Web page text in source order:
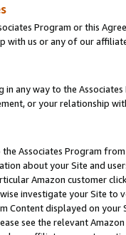
Program or this
with us or any of our
any way to the
or your relationship
Associates Program
about your Site and
Amazon customer
investigate your Site
Content displayed on
see the relevant